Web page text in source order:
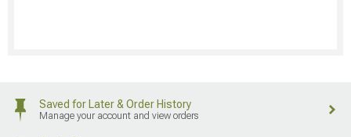
Saved for Later & Order History
Manage your account and view orders